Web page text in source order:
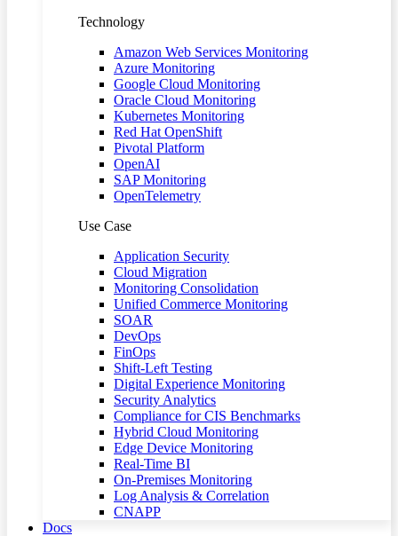
Technology
Amazon Web Services Monitoring
Azure Monitoring
Google Cloud Monitoring
Oracle Cloud Monitoring
Kubernetes Monitoring
Red Hat OpenShift
Pivotal Platform
OpenAI
SAP Monitoring
OpenTelemetry
Use Case
Application Security
Cloud Migration
Monitoring Consolidation
Unified Commerce Monitoring
SOAR
DevOps
FinOps
Shift-Left Testing
Digital Experience Monitoring
Security Analytics
Compliance for CIS Benchmarks
Hybrid Cloud Monitoring
Edge Device Monitoring
Real-Time BI
On-Premises Monitoring
Log Analysis & Correlation
CNAPP
Docs